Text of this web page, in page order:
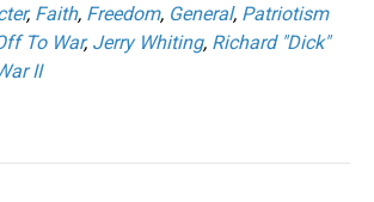
, Faith, Freedom, General, Patriotism
To War, Jerry Whiting, Richard "Dick"
II